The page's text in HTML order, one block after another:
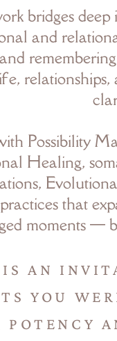
bridges
and
Possibility
Healing,
that
moments —
AN
YOU
POTENCY